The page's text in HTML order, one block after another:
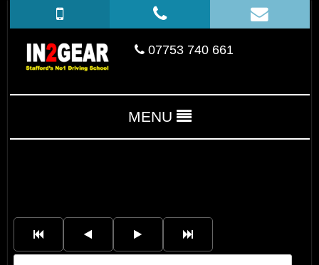
07753 740 661
MENU